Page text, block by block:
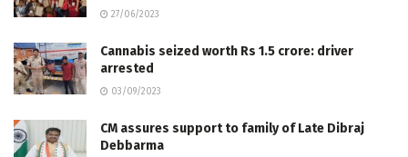
27/06/2023
Cannabis seized worth Rs 1.5 crore: driver
arrested
03/09/2023
CM assures support to family of Late Dibraj
Debbarma